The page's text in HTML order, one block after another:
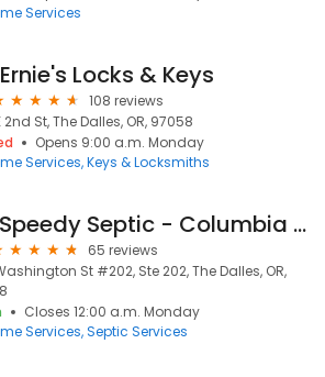
Services
Ernie's Locks & Keys
108 reviews
2nd St, The Dalles, OR, 97058
Opens 9:00 a.m. Monday
Services Keys & Locksmiths
Speedy Septic - Columbia Gorge
65 reviews
St #202, Ste 202, The Dalles, OR,
Closes 12:00 a.m. Monday
Services Septic Services